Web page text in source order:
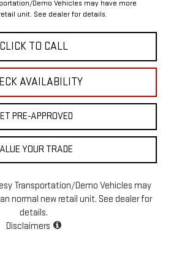
Demo Vehicles may have more
unit. See dealer for details.
CLICK TO CALL
AVAILABILITY
PRE-APPROVED
YOUR TRADE
Transportation/Demo Vehicles may
normal new retail unit. See dealer for
details.
Disclaimers